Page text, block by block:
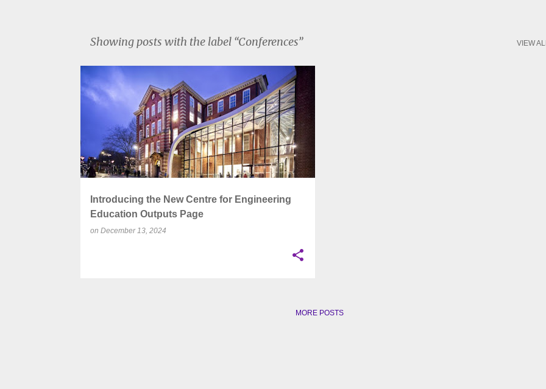
Showing posts with the label Conferences VIEW
P
o
t
s
Introducing the New Centre for Engineering
Education Outputs Page
on December 13, 2024
ACADEMIC PUBLICATIONS CONFERENCES +6
MORE POSTS